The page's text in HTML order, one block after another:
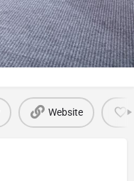
Website